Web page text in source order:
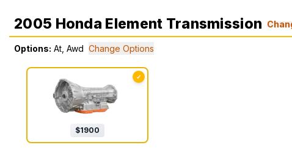
2005 Honda Element Transmission
Options: At, Awd Change Options
✓
$1900